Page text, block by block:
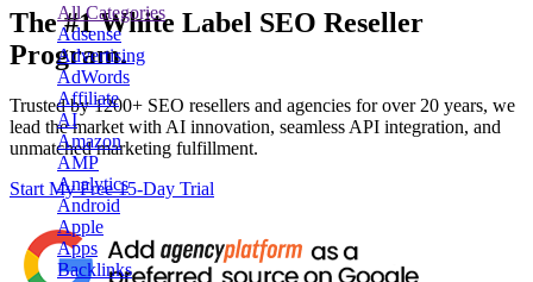
All Categories
Adsense
Advertising
AdWords
Affiliate
AI
Amazon
AMP
Analytics
Android
Apple
Apps
Backlinks
The#1 White Label SEO Reseller
Program.
Trusted by1200+ SEO resellers and agencies for over 20 years, we
lead the market with AI innovation, seamless API integration, and
unmatched marketing fulfillment.
Start My Free 15-Day Trial